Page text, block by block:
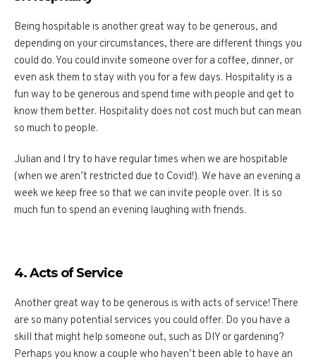
Being hospitable is another great way to be generous, and
depending on your circumstances, there are different things you
could do. You could invite someone over for a coffee, dinner, or
even ask them to stay with you for a few days. Hospitality is a
fun way to be generous and spend time with people and get to
know them better. Hospitality does not cost much but can mean
so much to people.
Julian and I try to have regular times when we are hospitable
(when we aren’t restricted due to Covid!). We have an evening a
week we keep free so that we can invite people over. It is so
much fun to spend an evening laughing with friends.
4. Acts of Service
Another great way to be generous is with acts of service! There
are so many potential services you could offer. Do you have a
skill that might help someone out, such as DIY or gardening?
Perhaps you know a couple who haven’t been able to have an